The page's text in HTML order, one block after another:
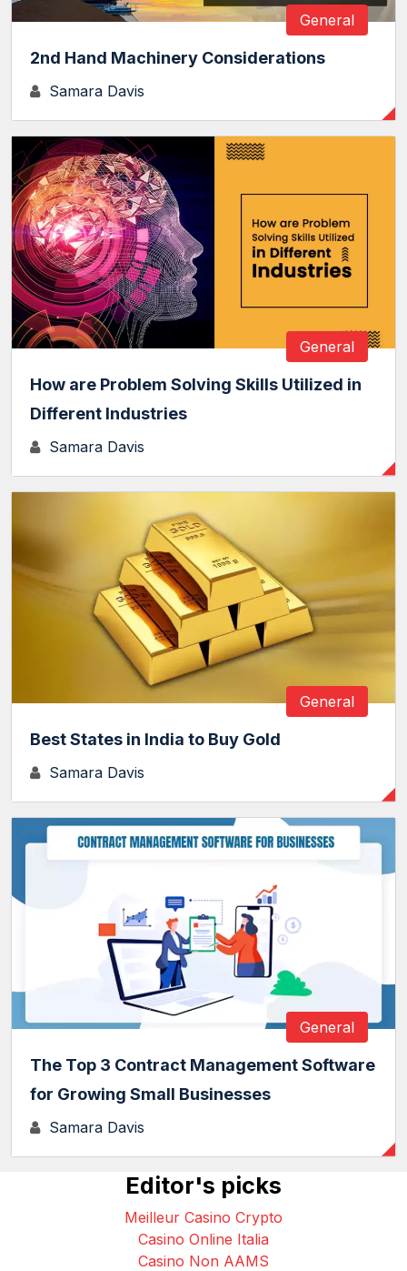
General
2nd Hand Machinery Considerations
Samara Davis
General
How are Problem Solving Skills Utilized in
Different Industries
Samara Davis
General
Best States in India to Buy Gold
Samara Davis
General
The Top 3 Contract Management Software
for Growing Small Businesses
Samara Davis
Editor's picks
Meilleur Casino Crypto
Casino Online Italia
Casino Non AAMS